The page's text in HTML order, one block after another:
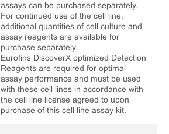
assays can be purchased separately.
For continued use of the cell line,
additional quantities of cell culture and
assay reagents are available for
purchase separately.
Eurofins DiscoverX optimized Detection
Reagents are required for optimal
assay performance and must be used
with these cell lines in accordance with
the cell line license agreed to upon
purchase of this cell line assay kit.